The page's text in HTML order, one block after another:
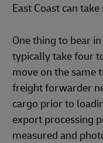
East Coast can
One thing to bear
typically take four
move on the same
freight forwarder
cargo prior to
export processing
measured and